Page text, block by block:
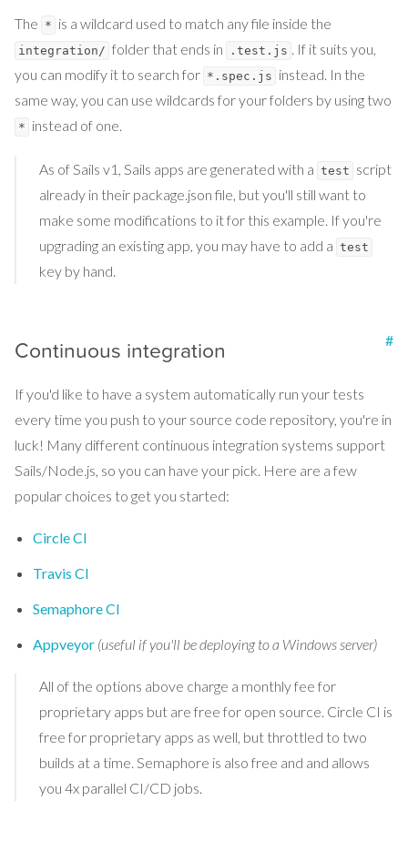
The * is a wildcard used to match any file inside the
integration/ folder that ends in .test.js . If it suits you,
you can modify it to search for *.spec.js instead. In the
same way, you can use wildcards for your folders by using two
* instead of one.
As of Sails v1, Sails apps are generated with a test script
already in their package.json file, but you'll still want to
make some modifications to it for this example. If you're
upgrading an existing app, you may have to add a test
key by hand.
Continuous integration #
If you'd like to have a system automatically run your tests
every time you push to your source code repository, you're in
luck! Many different continuous integration systems support
Sails/Node.js, so you can have your pick. Here are a few
popular choices to get you started:
Circle CI
Travis CI
Semaphore CI
Appveyor (useful if you'll be deploying to a Windows server)
All of the options above charge a monthly fee for
proprietary apps but are free for open source. Circle CI is
free for proprietary apps as well, but throttled to two
builds at a time. Semaphore is also free and and allows
you 4x parallel CI/CD jobs.